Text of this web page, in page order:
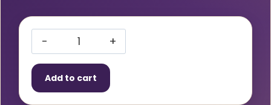
Portable
Cylinder
Trolley
Add to cart